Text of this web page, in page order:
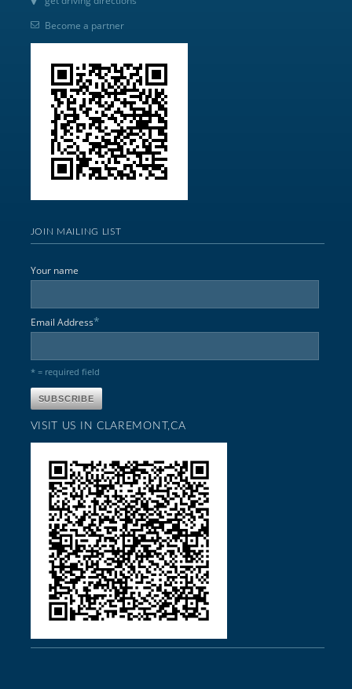
Become a partner
JOIN MAILING LIST
Your name
Email Address*
* = required field
VISIT US IN CLAREMONT,CA